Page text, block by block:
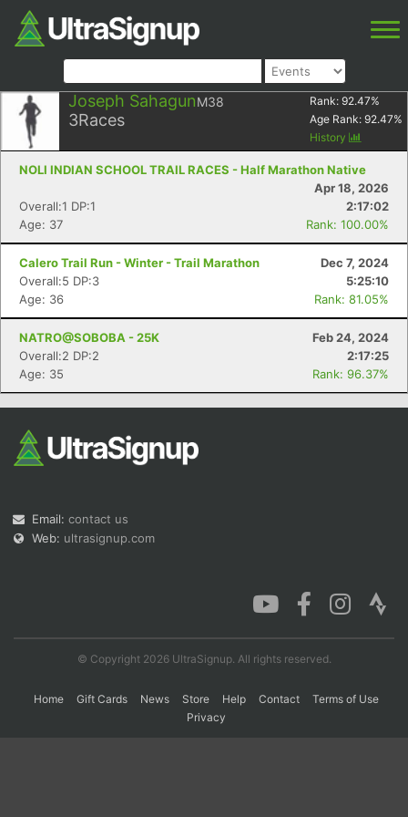
Joseph SahagunM38
3Races
Rank: 92.47%
Age Rank: 92.47%
History
NOLI INDIAN SCHOOL TRAIL RACES - Half Marathon Native
Apr 18, 2026
Overall:1 DP:1
2:17:02
Age: 37
Rank: 100.00%
Calero Trail Run - Winter - Trail Marathon
Dec 7, 2024
Overall:5 DP:3
5:25:10
Age: 36
Rank: 81.05%
NATRO@SOBOBA - 25K
Feb 24, 2024
Overall:2 DP:2
2:17:25
Age: 35
Rank: 96.37%
Email: contact us
Web: ultrasignup.com
© Copyright 2026 UltraSignup. All rights reserved.
Home Gift Cards News Store Help Contact
Terms of Use
Privacy